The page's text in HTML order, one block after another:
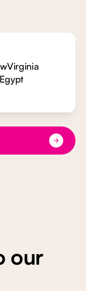
Virginia
Egypt
our